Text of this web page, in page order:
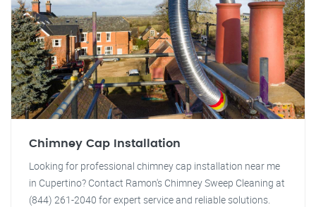
Chimney Cap Installation
Looking for professional chimney cap installation near me
in Cupertino? Contact Ramon's Chimney Sweep Cleaning at
(844) 261-2040 for expert service and reliable solutions.